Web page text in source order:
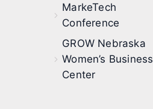
MarkeTech
Conference
GROW Nebraska
Women’s Business
Center